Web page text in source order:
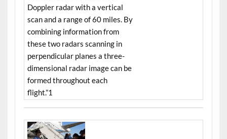
Doppler radar with a vertical
scan and a range of 60 miles. By
combining information from
these two radars scanning in
perpendicular planes a three-
dimensional radar image can be
formed throughout each
flight.”1